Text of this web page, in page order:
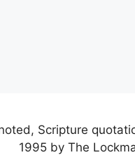
Scripture
1995 by The